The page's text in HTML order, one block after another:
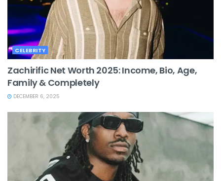
CELEBRITY
Zachirific Net Worth 2025: Income, Bio, Age,
Family & Completely
DECEMBER 6, 2025